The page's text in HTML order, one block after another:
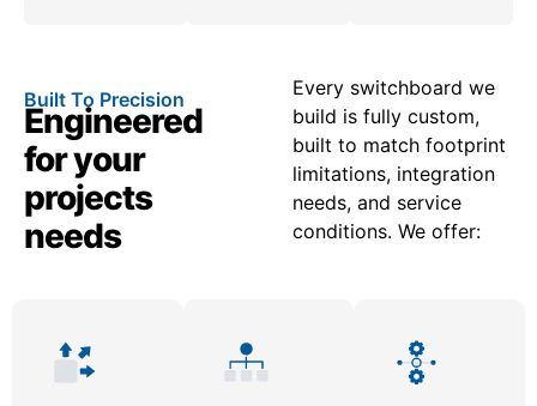
Built To Precision
Engineered
for your
projects
needs
Every switchboard we
build is fully custom,
built to match footprint
limitations, integration
needs, and service
conditions. We offer: